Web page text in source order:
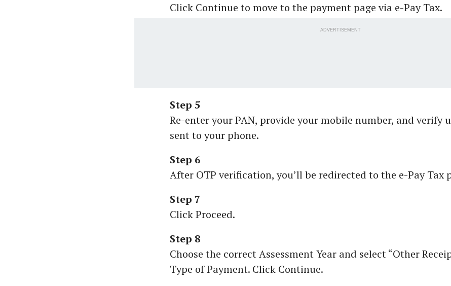
Click Continue to move to the payment page via e-Pay Tax.
ADVERTISEMENT
Step 5
Re-enter your PAN, provide your mobile number, and verify
sent to your phone.
Step 6
After OTP verification, you’ll be redirected to the e-Pay Tax
Step 7
Click Proceed.
Step 8
Choose the correct Assessment Year and select “Other
Type of Payment. Click Continue.